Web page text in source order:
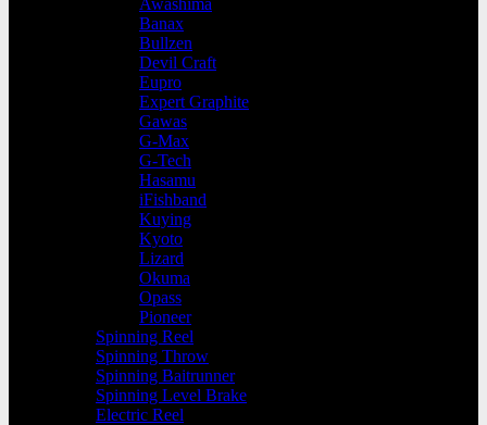
Awashima
Banax
Bullzen
Devil Craft
Eupro
Expert Graphite
Gawas
G-Max
G-Tech
Hasamu
iFishband
Kuying
Kyoto
Lizard
Okuma
Opass
Pioneer
Spinning Reel
Spinning Throw
Spinning Baitrunner
Spinning Level Brake
Electric Reel